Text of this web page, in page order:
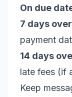
On due
7 days
payment
14 days
late fees (if
Keep